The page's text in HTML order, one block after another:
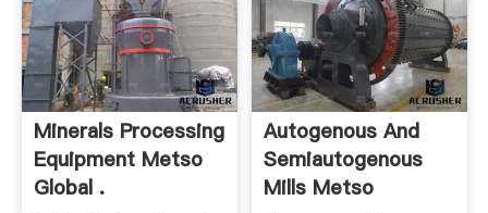
Minerals Processing
Equipment Metso
Global .
Autogenous And
Semiautogenous
Mills Metso